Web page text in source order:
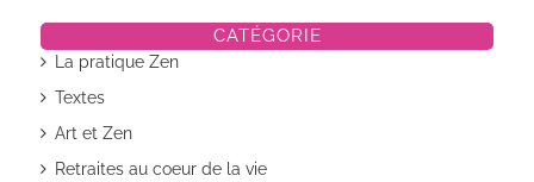
CATÉGORIE
La pratique Zen
Textes
Art et Zen
Retraites au coeur de la vie